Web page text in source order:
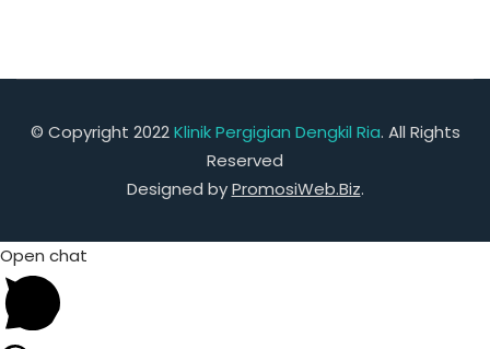
© Copyright 2022Klinik Pergigian Dengkil Ria. All Rights
Reserved
Designed byPromosiWeb.Biz.
Open chat